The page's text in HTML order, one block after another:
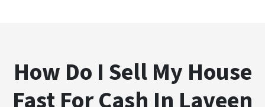
How Do I Sell My House